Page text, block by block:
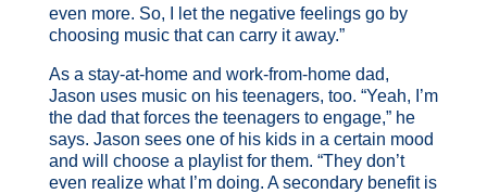
even more. So, I let the negative feelings go by
choosing music that can carry it away.”
As a stay-at-home and work-from-home dad,
Jason uses music on his teenagers, too. “Yeah, I’m
the dad that forces the teenagers to engage,” he
says. Jason sees one of his kids in a certain mood
and will choose a playlist for them. “They don’t
even realize what I’m doing. A secondary benefit is